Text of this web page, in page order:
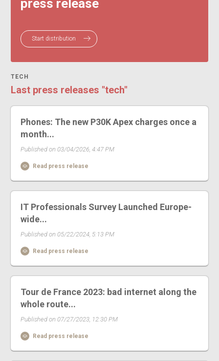
press release
Start distribution
TECH
Last press releases "tech"
Phones: The new P30K Apex charges once a
month...
Published on 03/04/2026, 4:47 PM
Read press release
IT Professionals Survey Launched Europe-
wide...
Published on 05/22/2024, 5:13 PM
Read press release
Tour de France 2023: bad internet along the
whole route...
Published on 07/27/2023, 12:30 PM
Read press release